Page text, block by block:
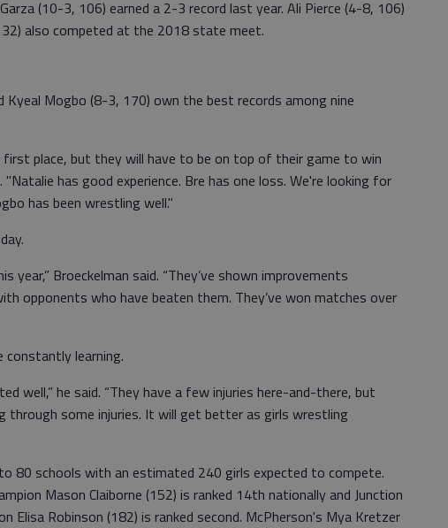
(10-3, 106) earned a 2-3 record last year. Ali Pierce (4-8, 106)
also competed at the 2018 state meet.
Kyeal Mogbo (8-3, 170) own the best records among nine
first place, but they will have to be on top of their game to win
"Natalie has good experience. Bre has one loss. We're looking for
has been wrestling well."
year,” Broeckelman said. “They’ve shown improvements
opponents who have beaten them. They’ve won matches over
constantly learning.
well,” he said. “They have a few injuries here-and-there, but
through some injuries. It will get better as girls wrestling
80 schools with an estimated 240 girls expected to compete.
Mason Claiborne (152) is ranked 14th nationally and Junction
Elisa Robinson (182) is ranked second. McPherson's Mya Kretzer